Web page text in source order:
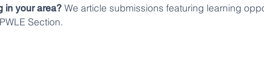
in your area? We article submissions featuring learning
Section.